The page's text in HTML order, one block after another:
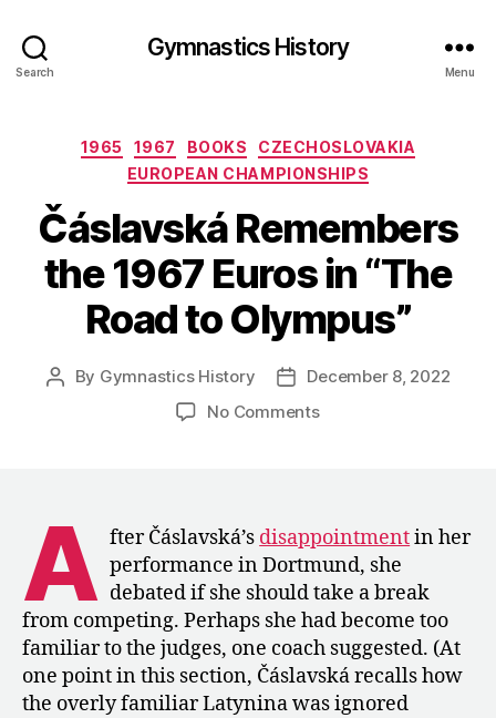
Search
Gymnastics History
Menu
Categories
1965 1967 BOOKS
CZECHOSLOVAKIA
EUROPEAN CHAMPIONSHIPS
Čáslavská Remembers
the 1967 Euros in “The
Road to Olympus”
Post
By Gymnastics History
Post
date
December 8, 2022
No Commentson
Euros
in
“The
Road
to
Olympus”
A fter Čáslavská’s disappointmentin her
performance in Dortmund, she
debated if she should take a break
from competing. Perhaps she had become too
familiar to the judges, one coach suggested. (At
one point in this section, Čáslavská recalls how
the overly familiar Latynina was ignored